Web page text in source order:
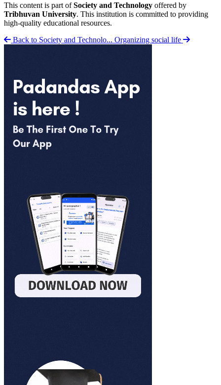
This content is part ofSociety and Technology offered by
Tribhuvan University. This institution is committed to providing
high-quality educational resources.
Back to Society and Technolo... Organizing social life